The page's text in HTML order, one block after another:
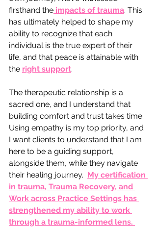
firsthand the impacts of trauma. This
has ultimately helped to shape my
ability to recognize that each
individual is the true expert of their
life, and that peace is attainable with
the right support.
The therapeutic relationship is a
sacred one, and I understand that
building comfort and trust takes time.
Using empathy is my top priority, and
I want clients to understand that I am
here to be a guiding support,
alongside them, while they navigate
their healing journey. My certification
in trauma, Trauma Recovery, and
Work across Practice Settings has
strengthened my ability to work
through a trauma-informed lens.